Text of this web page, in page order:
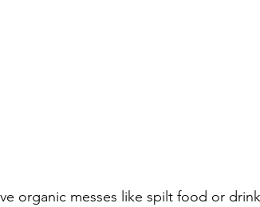
organic messes like spilt food or